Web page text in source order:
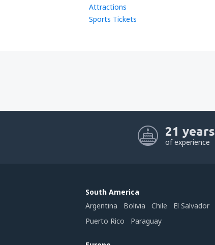
Attractions
Sports Tickets
21 years
of experience
South America
Argentina
Bolivia Chile El Salvador
Puerto Rico
Paraguay